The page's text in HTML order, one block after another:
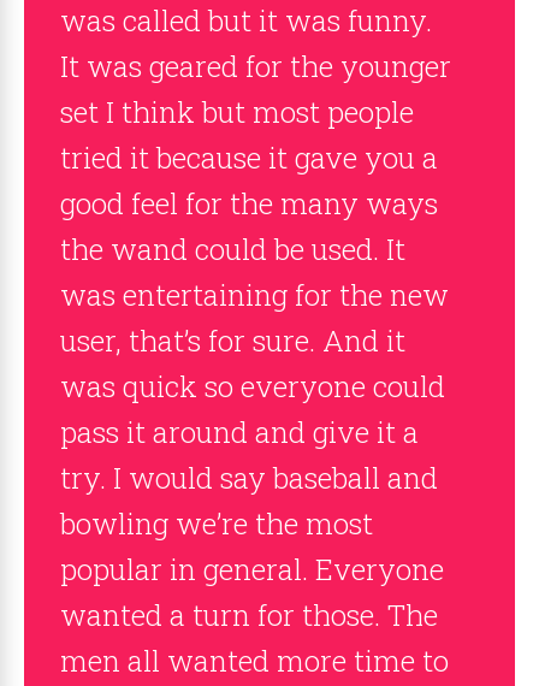
was called but it was funny.
It was geared for the younger
set I think but most people
tried it because it gave you a
good feel for the many ways
the wand could be used. It
was entertaining for the new
user, that’s for sure. And it
was quick so everyone could
pass it around and give it a
try. I would say baseball and
bowling we’re the most
popular in general. Everyone
wanted a turn for those. The
men all wanted more time to